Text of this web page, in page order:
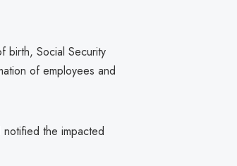
birth, Social Security
of employees and
the impacted